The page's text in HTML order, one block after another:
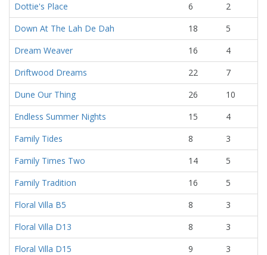
Dottie's Place
6
2
Down At The Lah De Dah
18
5
Dream Weaver
16
4
Driftwood Dreams
22
7
Dune Our Thing
26
10
Endless Summer Nights
15
4
Family Tides
8
3
Family Times Two
14
5
Family Tradition
16
5
Floral Villa B5
8
3
Floral Villa D13
8
3
Floral Villa D15
9
3